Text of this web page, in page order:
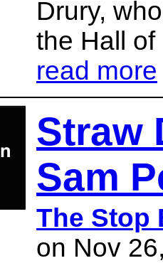
Drury,
the Hall
read more
Straw
Sam
The Stop
on Nov